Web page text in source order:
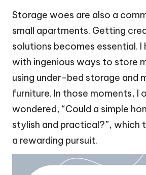
Storage woes are also a
small apartments. Getting
solutions becomes essential. I
with ingenious ways to store
using under-bed storage and
furniture. In those moments, I
wondered, “Could a simple
stylish and practical?”, which
a rewarding pursuit.